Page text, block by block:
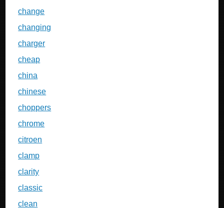
change
changing
charger
cheap
china
chinese
choppers
chrome
citroen
clamp
clarity
classic
clean